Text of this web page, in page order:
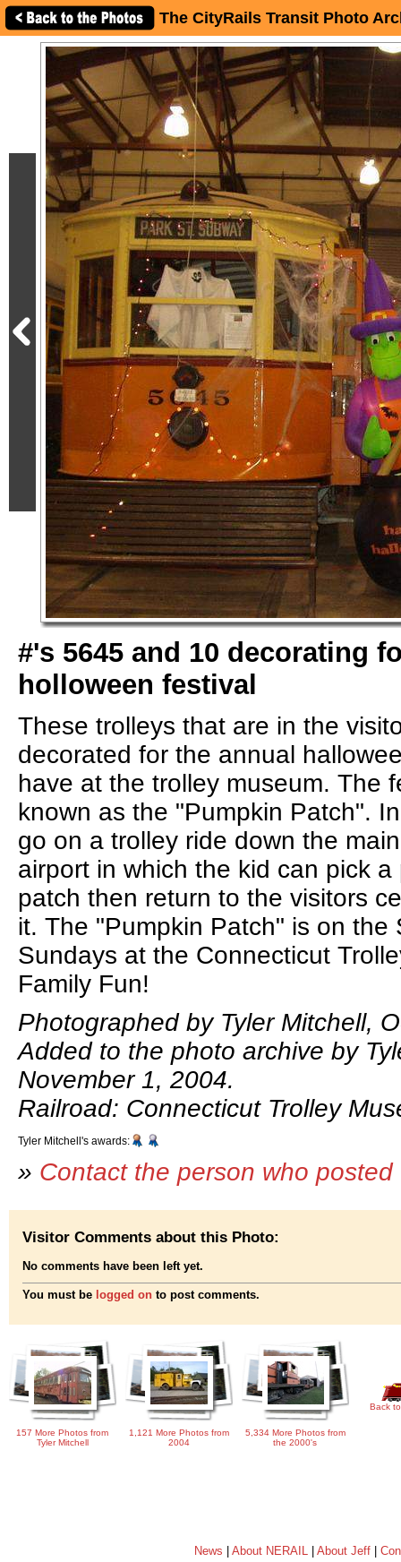
The CityRails Transit Photo
#'s 5645 and 10 decorating
holloween festival
These trolleys that are in the
decorated for the annual
have at the trolley museum. The
known as the "Pumpkin Patch".
go on a trolley ride down the
airport in which the kid can pick
patch then return to the visitors
it. The "Pumpkin Patch" is on the
Sundays at the Connecticut
Family Fun!
Photographed by Tyler Mitchell,
Added to the photo archive by
November 1, 2004.
Railroad: Connecticut Trolley
Tyler Mitchell's awards:
» Contact the person who
Visitor Comments about this Photo:
No comments have been left yet.
You must be logged on to post comments.
157 More Photos from
Tyler Mitchell
1,121 More Photos from
2004
5,334 More Photos from
the 2000's
Back
News |About NERAIL |About Jeff |